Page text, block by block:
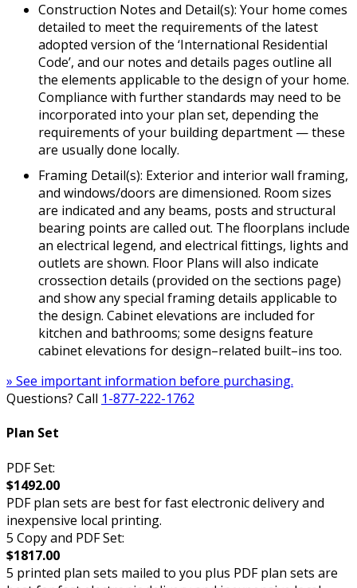
Construction Notes and Detail(s): Your home comes
detailed to meet the requirements of the latest
adopted version of the ‘International Residential
Code’, and our notes and details pages outline all
the elements applicable to the design of your home.
Compliance with further standards may need to be
incorporated into your plan set, depending the
requirements of your building department — these
are usually done locally.
Framing Detail(s): Exterior and interior wall framing,
and windows/doors are dimensioned. Room sizes
are indicated and any beams, posts and structural
bearing points are called out. The floorplans include
an electrical legend, and electrical fittings, lights and
outlets are shown. Floor Plans will also indicate
crossection details (provided on the sections page)
and show any special framing details applicable to
the design. Cabinet elevations are included for
kitchen and bathrooms; some designs feature
cabinet elevations for design–related built–ins too.
» See important information before purchasing.
Questions? Call 1-877-222-1762
Plan Set
PDF Set:
$1492.00
PDF plan sets are best for fast electronic delivery and
inexpensive local printing.
5 Copy and PDF Set:
$1817.00
5 printed plan sets mailed to you plus PDF plan sets are